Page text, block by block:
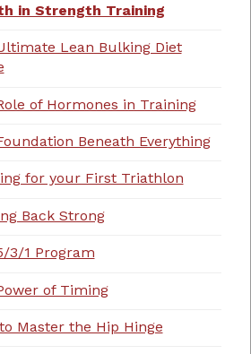
in Strength Training
Lean Bulking Diet
of Hormones in Training
Beneath Everything
for your First Triathlon
Back Strong
3/1 Program
of Timing
Master the Hip Hinge